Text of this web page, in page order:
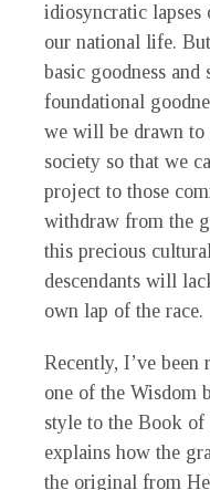
idiosyncratic lapses
our national life.
basic goodness and
foundational
we will be drawn to
society so that we
project to those
withdraw from the
this precious
descendants will
own lap of the race.
Recently, I’ve
one of the Wisdom
style to the Book of
explains how the
the original from